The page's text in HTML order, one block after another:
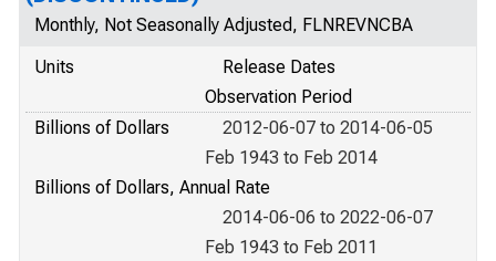
Monthly, Not Seasonally Adjusted, FLNREVNCBA
Units
Release Dates
Observation Period
Billions of Dollars
2012-06-07 to 2014-06-05
Feb 1943 to Feb 2014
Billions of Dollars, Annual Rate
2014-06-06 to 2022-06-07
Feb 1943 to Feb 2011